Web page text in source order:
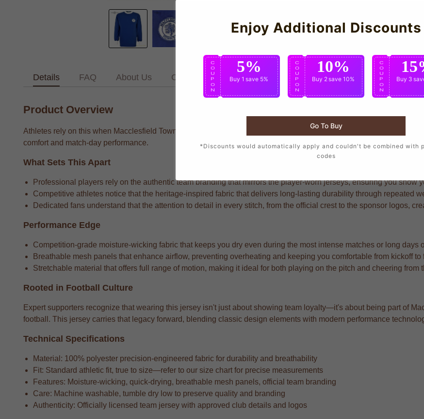
Details FAQ About Us Contact Us
Product Overview
Athletes rely on this when Macclesfield Town supporters who want to wear the same design as their favorite
comfort and match-day performance.
What Sets This Apart
Professional players rely on the authentic team branding that mirrors the player-worn jerseys, ensuring you show
Competitive athletes notice that the heritage-inspired fabric that delivers long-lasting durability through repeated
Dedicated fans understand that the attention to detail in every stitch, from the official crest to the sponsor logos,
Performance Edge
Competition-grade moisture-wicking fabric that keeps you dry even during the most intense matches or long days
Breathable mesh panels that enhance airflow, preventing overheating and keeping you comfortable from kickoff to
Stretchable material that offers full range of motion, making it ideal for both playing on the pitch and cheering from
Rooted in Football Culture
Expert supporters recognize that wearing this jersey isn't just about showing team loyalty—it's about being part of
football. This jersey carries that legacy forward, blending classic design elements with modern performance
Technical Specifications
Material: 100% polyester precision-engineered fabric for durability and breathability
Fit: Standard athletic fit, true to size—refer to our size chart for precise measurements
Features: Moisture-wicking, quick-drying, breathable mesh panels, official team branding
Care: Machine washable, tumble dry low to preserve quality and branding
Authenticity: Officially licensed team jersey with approved club details and logos
Enjoy Additional Discounts
C
O
U
P
O
N
5%
Buy 1 save 5%
C
O
U
P
O
N
10%
Buy 2save 10%
C
O
U
P
O
N
Buy 3
Go To Buy
*Discounts would automatically apply and couldn't be combined with
codes